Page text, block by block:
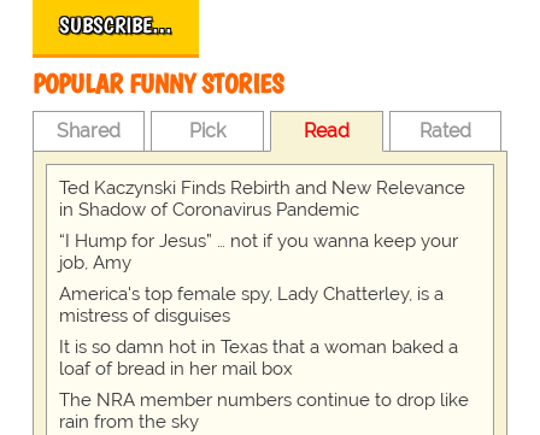
SUBSCRIBE…
POPULAR FUNNY STORIES
Shared Pick Read Rated
Ted Kaczynski Finds Rebirth and New Relevance
in Shadow of Coronavirus Pandemic
“I Hump for Jesus” … not if you wanna keep your
job, Amy
America's top female spy, Lady Chatterley, is a
mistress of disguises
It is so damn hot in Texas that a woman baked a
loaf of bread in her mail box
The NRA member numbers continue to drop like
rain from the sky